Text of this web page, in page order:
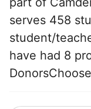
serves 458
student/
have had 8